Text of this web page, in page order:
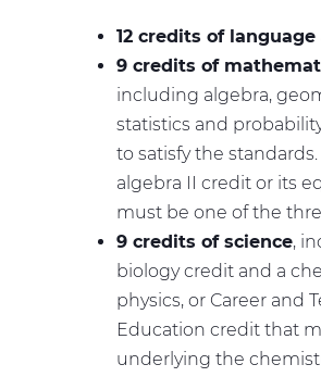
12 credits of language
9 credits of
including algebra,
statistics and
to satisfy the standards.
algebra II credit or its
must be one of the
9 credits of science,
biology credit and a
physics, or Career and
Education credit that
underlying the